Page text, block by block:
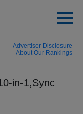
Advertiser Disclosure
About Our Rankings
in-1,Sync